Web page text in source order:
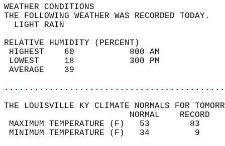
WEATHER
THE FOLLOWING WEATHER
LIGHT
RELATIVE HUMIDITY (PERCENT)
HIGHEST    60
LOWEST     18
THE LOUISVILLE KY CLIMATE NORMALS FOR
MAXIMUM TEMPERATURE
MINIMUM TEMPERATURE